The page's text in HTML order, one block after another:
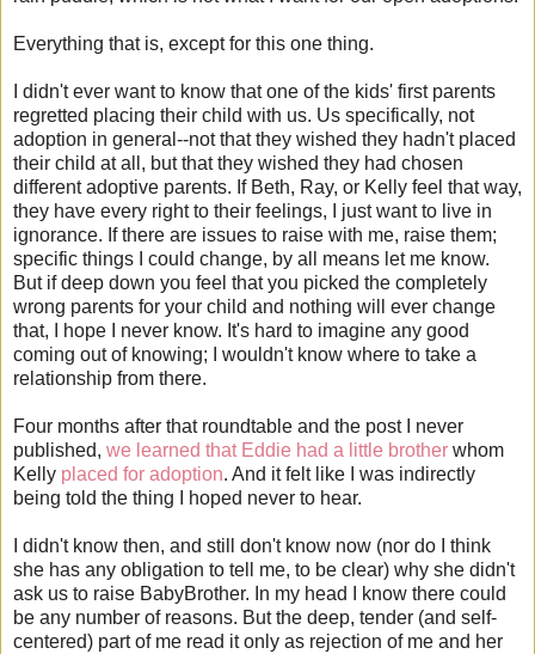
Everything that is, except for this one thing.
I didn't ever want to know that one of the kids' first parents
regretted placing their child with us. Us specifically, not
adoption in general--not that they wished they hadn't placed
their child at all, but that they wished they had chosen
different adoptive parents. If Beth, Ray, or Kelly feel that way,
they have every right to their feelings, I just want to live in
ignorance. If there are issues to raise with me, raise them;
specific things I could change, by all means let me know.
But if deep down you feel that you picked the completely
wrong parents for your child and nothing will ever change
that, I hope I never know. It's hard to imagine any good
coming out of knowing; I wouldn't know where to take a
relationship from there.
Four months after that roundtable and the post I never
published, we learned that Eddie had a little brother whom
Kelly placed for adoption. And it felt like I was indirectly
being told the thing I hoped never to hear.
I didn't know then, and still don't know now (nor do I think
she has any obligation to tell me, to be clear) why she didn't
ask us to raise BabyBrother. In my head I know there could
be any number of reasons. But the deep, tender (and self-
centered) part of me read it only as rejection of me and her